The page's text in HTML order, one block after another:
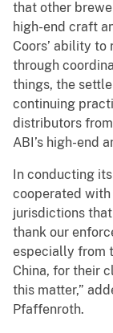
that other
high-end craft
Coors’ ability
through
things, the
continuing
distributors
ABI’s high-end
In conducting
cooperated
jurisdictions
thank our
especially from
China, for their
this matter,”
Pfaffenroth.